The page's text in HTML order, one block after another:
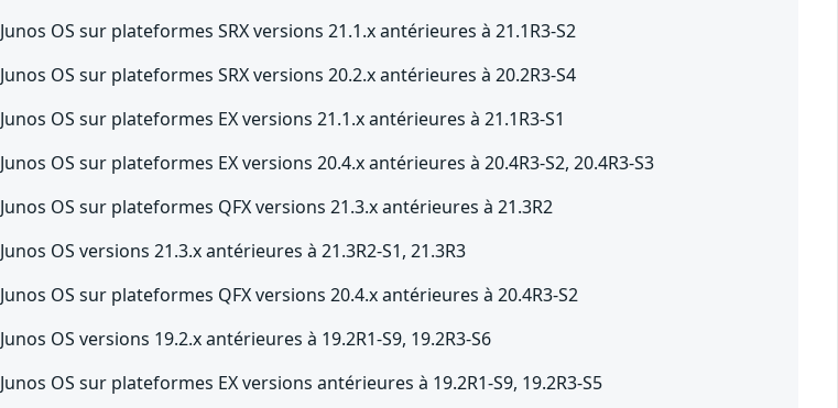
Junos OS sur plateformes SRX versions 21.1.x antérieures à 21.1R3-S2
Junos OS sur plateformes SRX versions 20.2.x antérieures à 20.2R3-S4
Junos OS sur plateformes EX versions 21.1.x antérieures à 21.1R3-S1
Junos OS sur plateformes EX versions 20.4.x antérieures à 20.4R3-S2, 20.4R3-S3
Junos OS sur plateformes QFX versions 21.3.x antérieures à 21.3R2
Junos OS versions 21.3.x antérieures à 21.3R2-S1, 21.3R3
Junos OS sur plateformes QFX versions 20.4.x antérieures à 20.4R3-S2
Junos OS versions 19.2.x antérieures à 19.2R1-S9, 19.2R3-S6
Junos OS sur plateformes EX versions antérieures à 19.2R1-S9, 19.2R3-S5